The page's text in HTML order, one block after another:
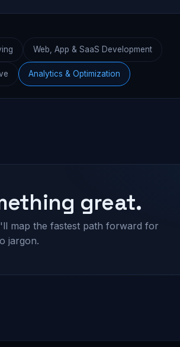
Web, App & SaaS Development
Analytics & Optimization
great.
map the fastest path forward for
jargon.